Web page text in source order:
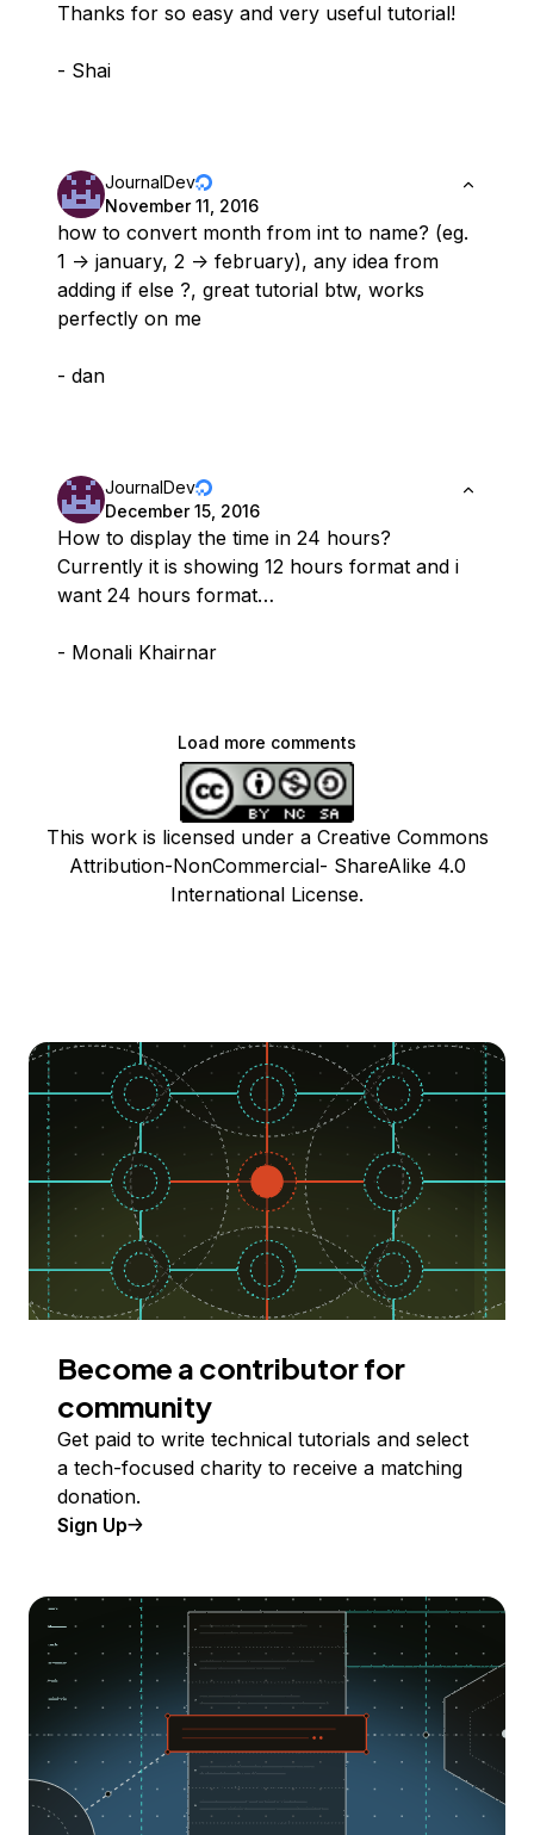
Thanks for so easy and very useful tutorial!
- Shai
JournalDev
November 11, 2016
how to convert month from int to name? (eg.
1 -> january, 2 -> february), any idea from
adding if else ?, great tutorial btw, works
perfectly on me
- dan
JournalDev
December 15, 2016
How to display the time in 24 hours?
Currently it is showing 12 hours format and i
want 24 hours format…
- Monali Khairnar
Load more comments
This work is licensed under a Creative Commons
Attribution-NonCommercial- ShareAlike 4.0
International License.
Become a contributor for
community
Get paid to write technical tutorials and select
a tech-focused charity to receive a matching
donation.
Sign Up